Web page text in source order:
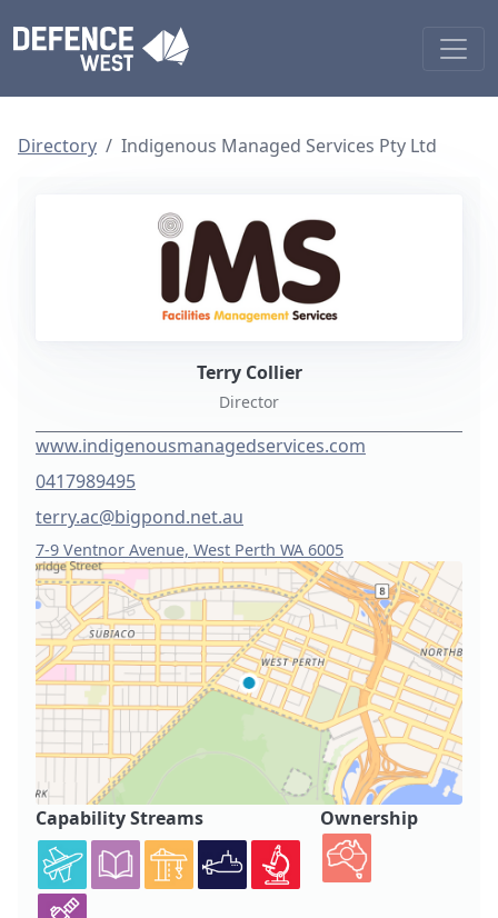
Directory Indigenous Managed Services Pty Ltd
Terry Collier
Director
www.indigenousmanagedservices.com
0417989495
terry.ac@bigpond.net.au
7-9 Ventnor Avenue, West Perth WA 6005
Capability Streams Ownership